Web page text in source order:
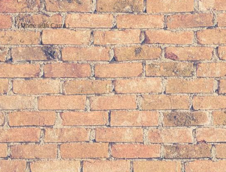
Made with Carrd